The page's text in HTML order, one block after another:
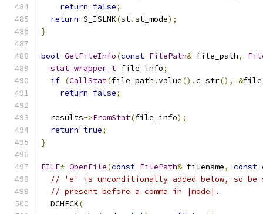
return false;
return S_ISLNK(st.st_mode);
}
bool GetFileInfo(const FilePath& file_path,
stat_wrapper_t file_info;
if (CallStat(file_path .value().c_str(), &
return false;
  results
->FromStat(file_info);
return true;
}
FILE* OpenFile(const FilePath& filename, const
// 'e' is unconditionally added below, so be
// present before a comma in |mode|.
  DCHECK
(